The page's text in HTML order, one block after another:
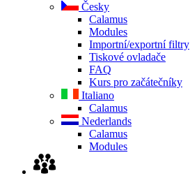
Česky
Calamus
Modules
Importní/exportní filtry
Tiskové ovladače
FAQ
Kurs pro začátečníky
Italiano
Calamus
Nederlands
Calamus
Modules